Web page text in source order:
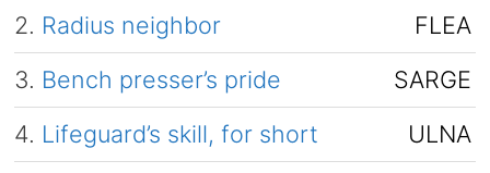
2. Radius neighbor
FLEA
3. Bench presser’s pride
SARGE
4. Lifeguard’s skill, for short
ULNA